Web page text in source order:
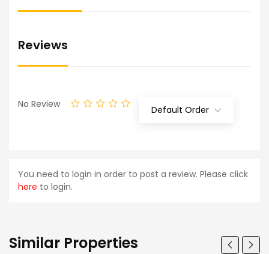
Reviews
No Review
Default Order
You need to login in order to post a review. Please click
here to login.
Similar Properties